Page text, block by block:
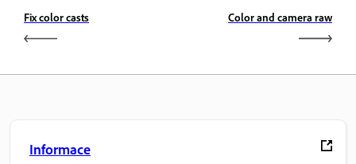
Fix color casts Color and camera raw
Informace